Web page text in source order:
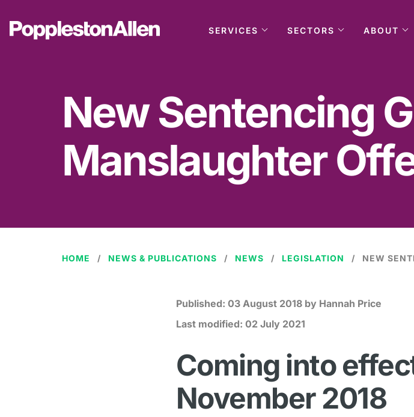
SERVICES SECTORS ABOUT
New Sentencing
Manslaughter
HOME NEWS & PUBLICATIONS NEWS LEGISLATION
Published: 03 August 2018 by Hannah Price
Last modified: 02 July 2021
Coming into
November 2018